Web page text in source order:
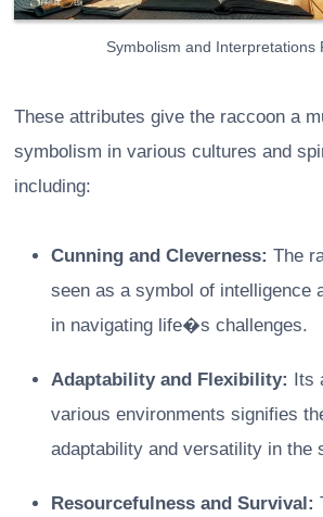
Symbolism and Interpretations
These attributes give the raccoon a
symbolism in various cultures and
including:
Cunning and Cleverness: The
seen as a symbol of intelligence
in navigating life�s challenges.
Adaptability and Flexibility: Its
various environments signifies
adaptability and versatility in the
Resourcefulness and Survival: